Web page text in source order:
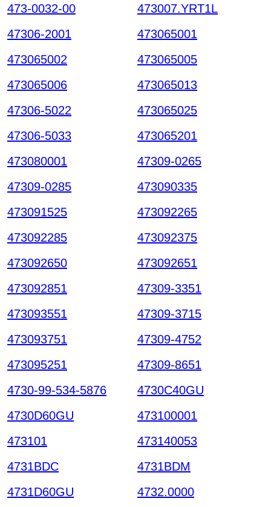
473-0032-00
473007.YRT1L
47306-2001
473065001
473065002
473065005
473065006
473065013
47306-5022
473065025
47306-5033
473065201
473080001
47309-0265
47309-0285
473090335
473091525
473092265
473092285
473092375
473092650
473092651
473092851
47309-3351
473093551
47309-3715
473093751
47309-4752
473095251
47309-8651
4730-99-534-5876
4730C40GU
4730D60GU
473100001
473101
473140053
4731BDC
4731BDM
4731D60GU
4732.0000